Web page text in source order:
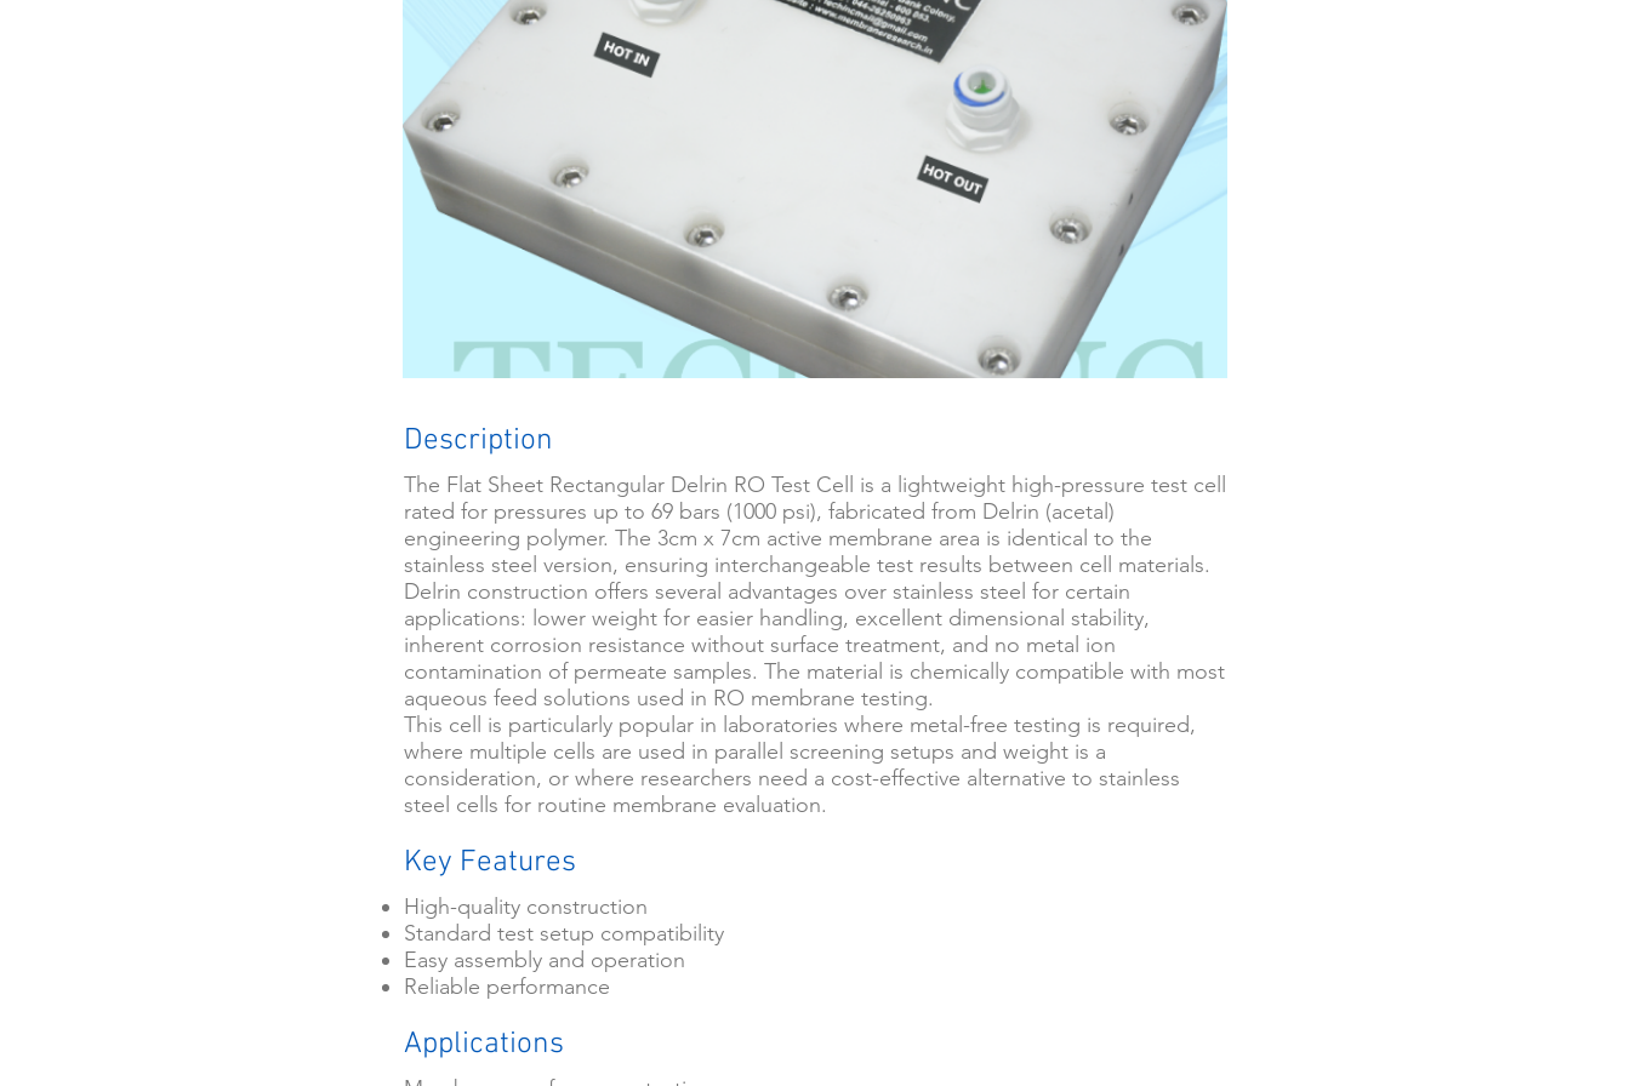
Description
The Flat Sheet Rectangular Delrin RO Test Cell is a lightweight high-pressure test cell
rated for pressures up to 69 bars (1000 psi), fabricated from Delrin (acetal)
engineering polymer. The 3cm x 7cm active membrane area is identical to the
stainless steel version, ensuring interchangeable test results between cell materials.
Delrin construction offers several advantages over stainless steel for certain
applications: lower weight for easier handling, excellent dimensional stability,
inherent corrosion resistance without surface treatment, and no metal ion
contamination of permeate samples. The material is chemically compatible with most
aqueous feed solutions used in RO membrane testing.
This cell is particularly popular in laboratories where metal-free testing is required,
where multiple cells are used in parallel screening setups and weight is a
consideration, or where researchers need a cost-effective alternative to stainless
steel cells for routine membrane evaluation.
Key Features
High-quality construction
Standard test setup compatibility
Easy assembly and operation
Reliable performance
Applications